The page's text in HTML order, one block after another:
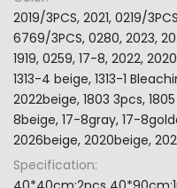
2019/3PCS, 2021, 0219/
6769/3PCS, 0280, 2023,
1919, 0259, 17-8, 2022,
1313-4 beige, 1313-1
2022beige, 1803 3pcs,
8beige, 17-8gray, 17-
2026beige, 2020beige,
Specification:
40*40cm:2pcs